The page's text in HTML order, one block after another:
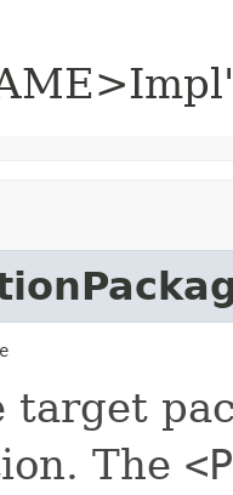
target
The